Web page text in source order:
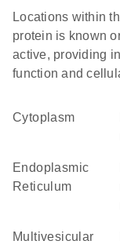
Locations within
protein is known
active, providing
function and
Cytoplasm
Endoplasmic
Reticulum
multivesicular